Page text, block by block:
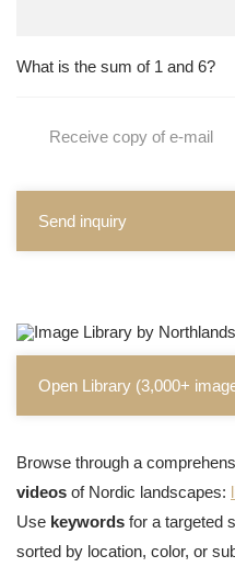
What is the sum of 1 and 6?
Receive copy of e-mail
Send inquiry
Open Library (3,000+
Browse through a
videos of Nordic landscapes:
Use keywords for a targeted
sorted by location, color, or